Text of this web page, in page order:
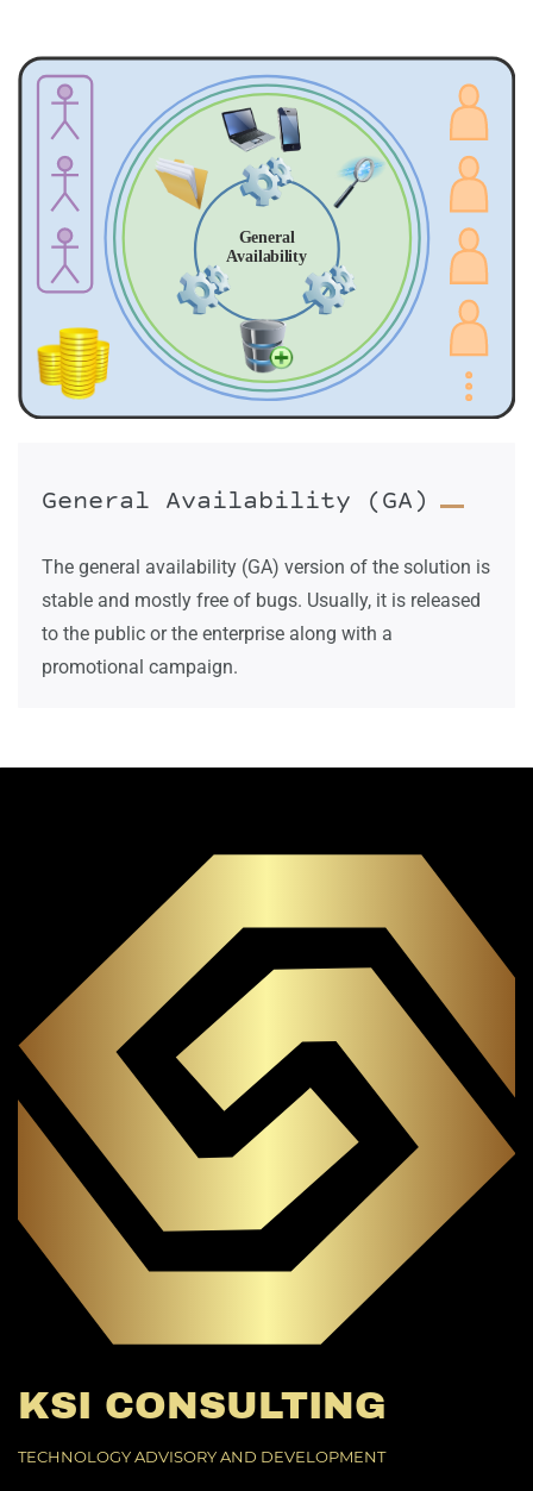
General Availability (GA)
The general availability (GA) version of the solution is
stable and mostly free of bugs. Usually, it is released
to the public or the enterprise along with a
promotional campaign.
KSI CONSULTING
TECHNOLOGY ADVISORY AND DEVELOPMENT